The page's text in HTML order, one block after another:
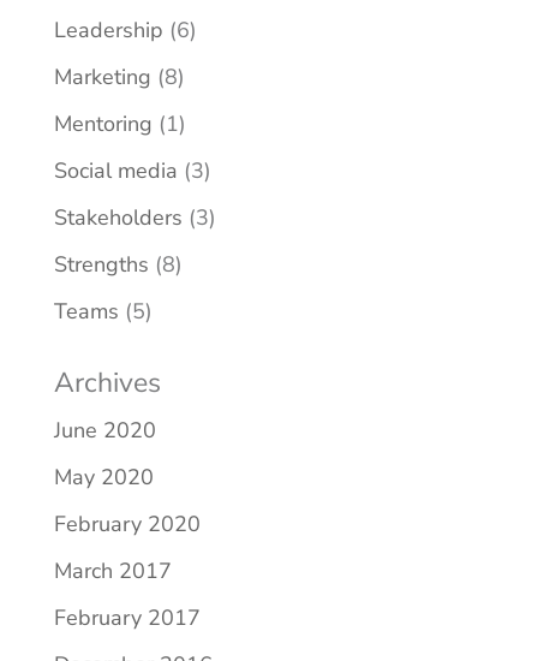
Leadership (6)
Marketing (8)
Mentoring (1)
Social media (3)
Stakeholders (3)
Strengths (8)
Teams (5)
Archives
June 2020
May 2020
February 2020
March 2017
February 2017